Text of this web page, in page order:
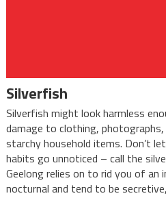
Silverfish
Silverfish might look harmless
damage to clothing,
starchy household items. Don’t
habits go unnoticed – call the
Geelong relies on to rid you of an
nocturnal and tend to be